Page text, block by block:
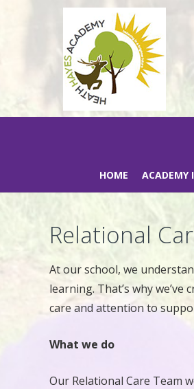
HOME ACADEMY
Relational
At our school, we
learning. That’s why we’ve
care and attention to
What we do
Our Relational Care Team